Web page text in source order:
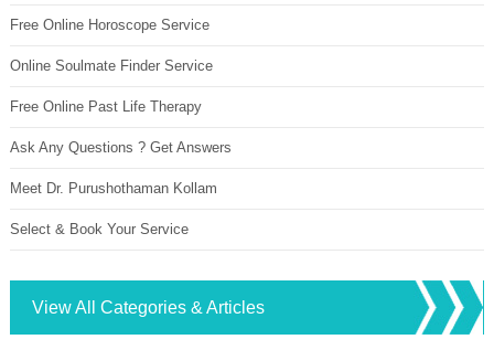
Free Online Horoscope Service
Online Soulmate Finder Service
Free Online Past Life Therapy
Ask Any Questions ? Get Answers
Meet Dr. Purushothaman Kollam
Select & Book Your Service
View All Categories & Articles